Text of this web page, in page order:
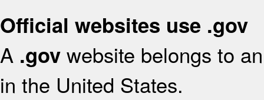
Official websites use .gov
A .gov website belongs to
in the United States.